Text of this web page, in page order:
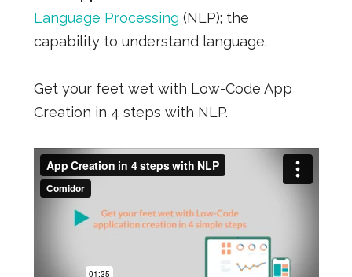
Language Processing (NLP); the
capability to understand language.
Get your feet wet with Low-Code App
Creation in 4 steps with NLP.